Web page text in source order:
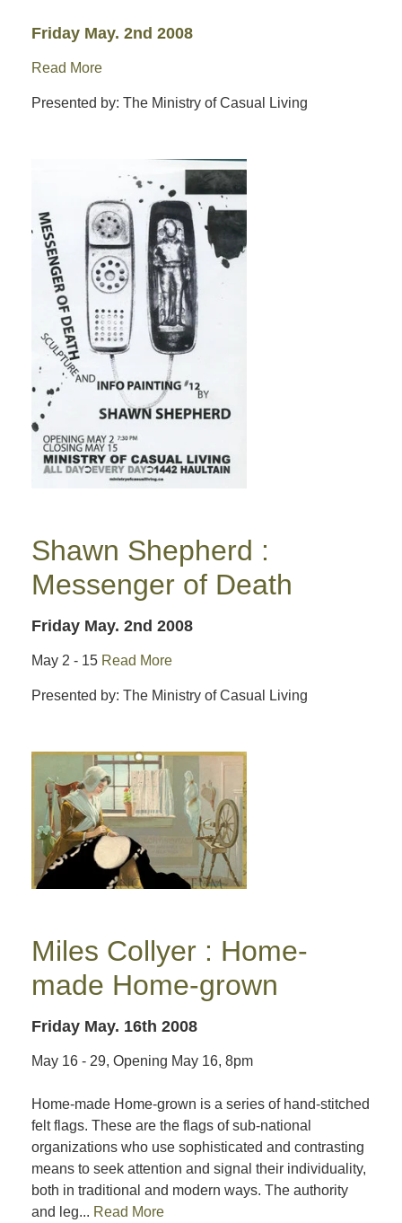
Friday May. 2nd 2008
Read More
Presented by: The Ministry of Casual Living
Shawn Shepherd :
Messenger of Death
Friday May. 2nd 2008
May 2 - 15 Read More
Presented by: The Ministry of Casual Living
Miles Collyer : Home-
made Home-grown
Friday May. 16th 2008
May 16 - 29, Opening May 16, 8pm
Home-made Home-grown is a series of hand-stitched
felt flags. These are the flags of sub-national
organizations who use sophisticated and contrasting
means to seek attention and signal their individuality,
both in traditional and modern ways. The authority
and leg... Read More